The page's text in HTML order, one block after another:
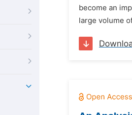
become an
large volume